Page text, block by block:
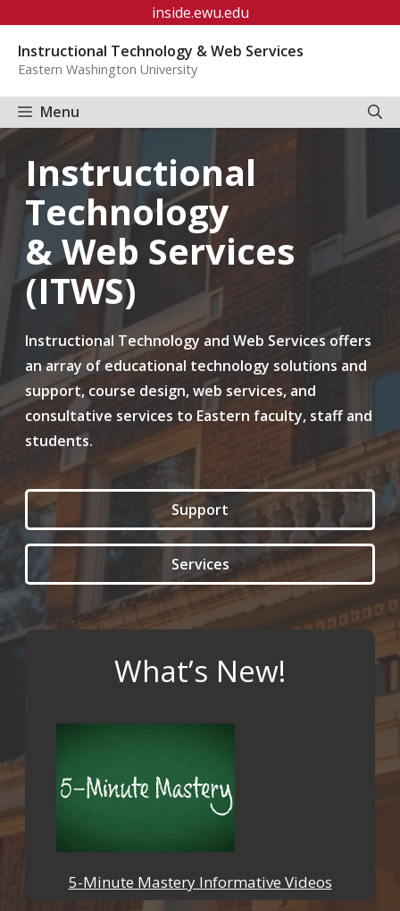
content
inside.ewu.edu
Instructional Technology & Web Services
Eastern Washington University
Menu
Instructional
Technology
& Web Services
(ITWS)
Instructional Technology and Web Services offers
an array of educational technology solutions and
support, course design, web services, and
consultative services to Eastern faculty, staff and
students.
Support
Services
What’s New!
5-Minute Mastery Informative Videos